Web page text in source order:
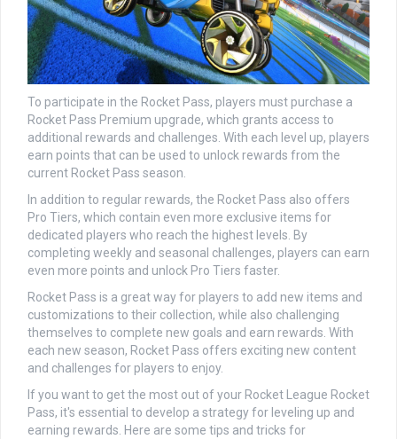
To participate in the Rocket Pass, players must purchase a
Rocket Pass Premium upgrade, which grants access to
additional rewards and challenges. With each level up, players
earn points that can be used to unlock rewards from the
current Rocket Pass season.
In addition to regular rewards, the Rocket Pass also offers
Pro Tiers, which contain even more exclusive items for
dedicated players who reach the highest levels. By
completing weekly and seasonal challenges, players can earn
even more points and unlock Pro Tiers faster.
Rocket Pass is a great way for players to add new items and
customizations to their collection, while also challenging
themselves to complete new goals and earn rewards. With
each new season, Rocket Pass offers exciting new content
and challenges for players to enjoy.
If you want to get the most out of your Rocket League Rocket
Pass, it's essential to develop a strategy for leveling up and
earning rewards. Here are some tips and tricks for